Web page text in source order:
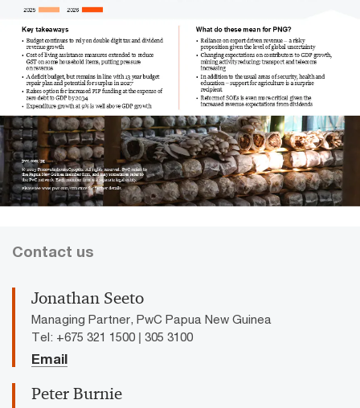
Contact us
Jonathan Seeto
Managing Partner, PwC Papua New Guinea
Tel: +675 321 1500 | 305 3100
Email
Peter Burnie